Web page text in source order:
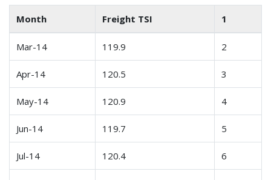
Month Freight TSI 1
Mar-14 119.9 2
Apr-14 120.5 3
May-14 120.9 4
Jun-14 119.7 5
Jul-14 120.4 6